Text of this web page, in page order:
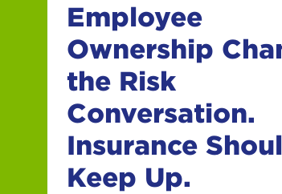
Employee
Ownership
the Risk
Conversation.
Insurance
Keep Up.